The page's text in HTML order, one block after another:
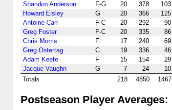
Shandon Anderson
F-G 20 378 103
Howard Eisley
G 20 366 125
Antoine Carr
F-C 20 292 90
Greg Foster
F-C 20 335 86
Chris Morris
F 17 240 69
Greg Ostertag
C 19 336 46
Adam Keefe
F 15 154 29
Jacque Vaughn
G 7 24 10
Totals
218 4850 1467
Postseason Player Averages: